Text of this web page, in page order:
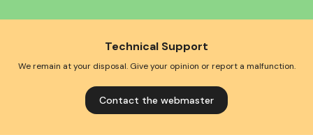
Technical Support
We remain at your disposal. Give your opinion or report a malfunction.
Contact the webmaster